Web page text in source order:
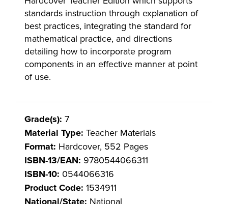
standards instruction through explanation of
best practices, integrating the standard for
mathematical practice, and directions
detailing how to incorporate program
components in an effective manner at point
of use.
Grade(s): 7
Material Type: Teacher Materials
Format: Hardcover, 552 Pages
ISBN-13/EAN: 9780544066311
ISBN-10: 0544066316
Product Code: 1534911
National/State: National